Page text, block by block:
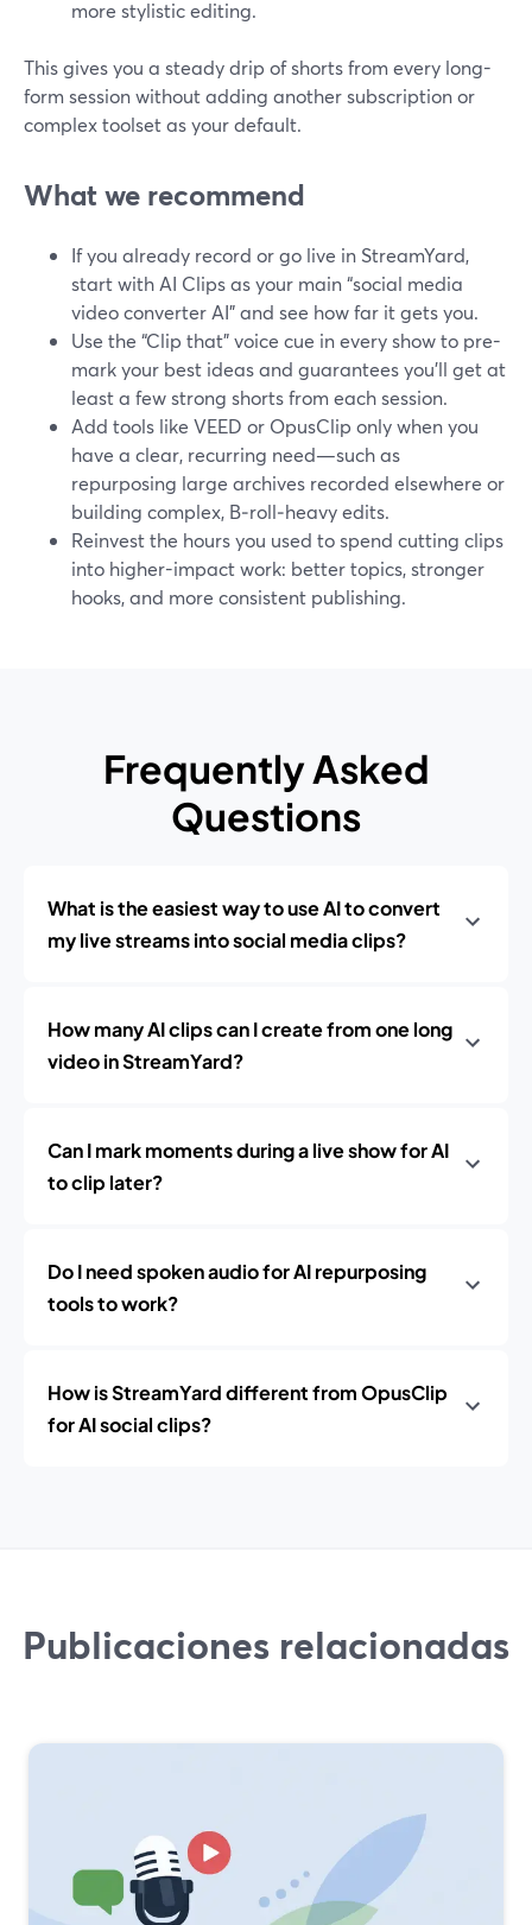
more stylistic editing.
This gives you a steady drip of shorts from every long-
form session without adding another subscription or
complex toolset as your default.
What we recommend
If you already record or go live in StreamYard,
start with AI Clips as your main “social media
video converter AI” and see how far it gets you.
Use the “Clip that” voice cue in every show to pre-
mark your best ideas and guarantees you’ll get at
least a few strong shorts from each session.
Add tools like VEED or OpusClip only when you
have a clear, recurring need—such as
repurposing large archives recorded elsewhere or
building complex, B‑roll‑heavy edits.
Reinvest the hours you used to spend cutting clips
into higher-impact work: better topics, stronger
hooks, and more consistent publishing.
Frequently Asked
Questions
What is the easiest way to use AI to convert
my live streams into social media clips?
How many AI clips can I create from one long
video in StreamYard?
Can I mark moments during a live show for AI
to clip later?
Do I need spoken audio for AI repurposing
tools to work?
How is StreamYard different from OpusClip
for AI social clips?
Publicaciones relacionadas